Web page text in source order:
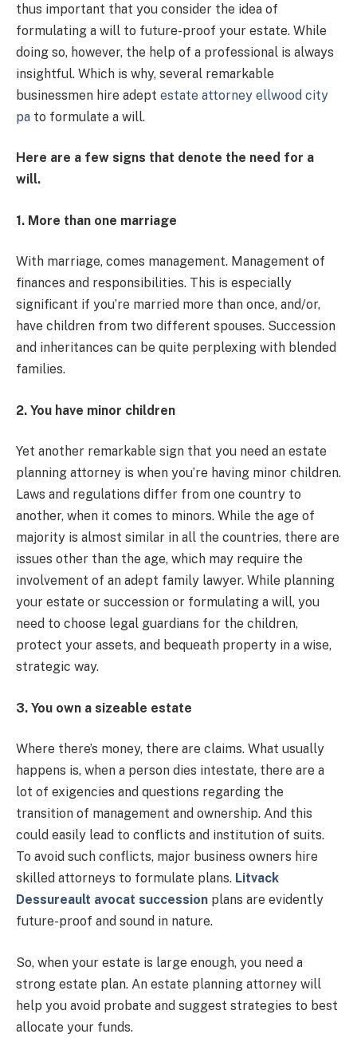
thus important that you consider the idea of
formulating a will to future-proof your estate. While
doing so, however, the help of a professional is always
insightful. Which is why, several remarkable
businessmen hire adept estate attorney ellwood city
pa to formulate a will.
Here are a few signs that denote the need for a
will.
1. More than one marriage
With marriage, comes management. Management of
finances and responsibilities. This is especially
significant if you’re married more than once, and/or,
have children from two different spouses. Succession
and inheritances can be quite perplexing with blended
families.
2. You have minor children
Yet another remarkable sign that you need an estate
planning attorney is when you’re having minor children.
Laws and regulations differ from one country to
another, when it comes to minors. While the age of
majority is almost similar in all the countries, there are
issues other than the age, which may require the
involvement of an adept family lawyer. While planning
your estate or succession or formulating a will, you
need to choose legal guardians for the children,
protect your assets, and bequeath property in a wise,
strategic way.
3. You own a sizeable estate
Where there’s money, there are claims. What usually
happens is, when a person dies intestate, there are a
lot of exigencies and questions regarding the
transition of management and ownership. And this
could easily lead to conflicts and institution of suits.
To avoid such conflicts, major business owners hire
skilled attorneys to formulate plans. Litvack
Dessureault avocat succession plans are evidently
future-proof and sound in nature.
So, when your estate is large enough, you need a
strong estate plan. An estate planning attorney will
help you avoid probate and suggest strategies to best
allocate your funds.